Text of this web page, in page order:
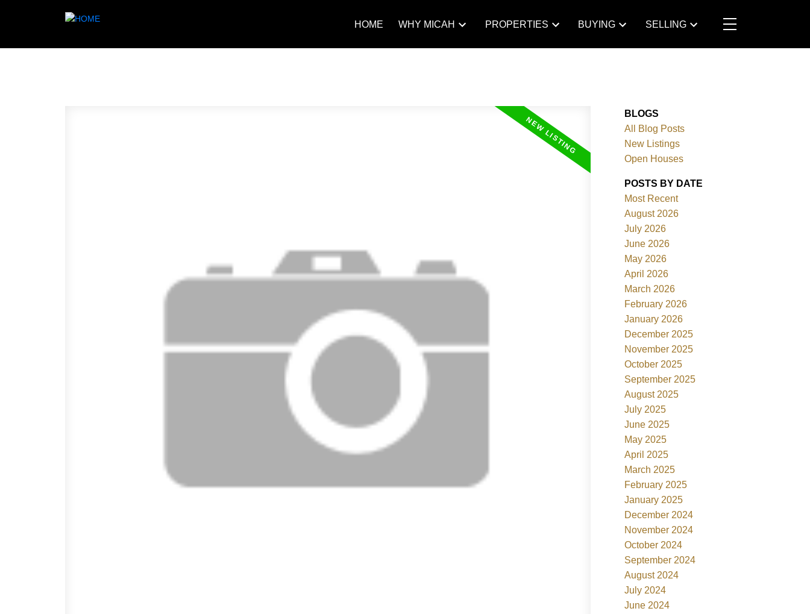
HOME WHY MICAH PROPERTIES BUYING SELLING
BLOGS
All Blog Posts
New Listings
Open Houses
POSTS BY DATE
Most Recent
August 2026
July 2026
June 2026
May 2026
April 2026
March 2026
February 2026
January 2026
December 2025
November 2025
October 2025
September 2025
August 2025
July 2025
June 2025
May 2025
April 2025
March 2025
February 2025
January 2025
December 2024
November 2024
October 2024
September 2024
August 2024
July 2024
June 2024